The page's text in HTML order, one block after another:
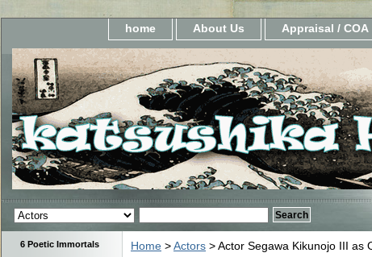
home About Us Appraisal / COA
Home >Actors > Actor Segawa Kikunojo III as
6 Poetic Immortals